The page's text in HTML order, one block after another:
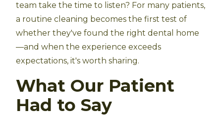
team take the time to listen? For many patients,
a routine cleaning becomes the first test of
whether they've found the right dental home
—and when the experience exceeds
expectations, it's worth sharing.
What Our Patient
Had to Say